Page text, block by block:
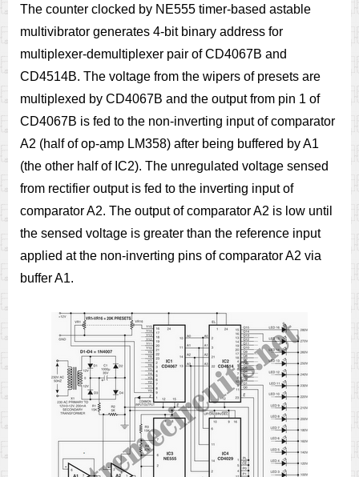
The counter clocked by NE555 timer-based astable
multivibrator generates 4-bit binary address for
multiplexer-demultiplexer pair of CD4067B and
CD4514B. The voltage from the wipers of presets are
multiplexed by CD4067B and the output from pin 1 of
CD4067B is fed to the non-inverting input of comparator
A2 (half of op-amp LM358) after being buffered by A1
(the other half of IC2). The unregulated voltage sensed
from rectifier output is fed to the inverting input of
comparator A2. The output of comparator A2 is low until
the sensed voltage is greater than the reference input
applied at the non-inverting pins of comparator A2 via
buffer A1.